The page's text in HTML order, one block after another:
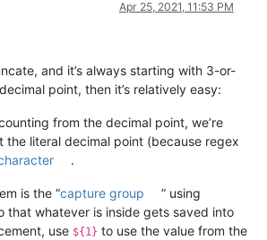
Apr 25, 2021, 11:53 PM
and it’s always starting with 3-or-
point, then it’s relatively easy:
from the decimal point, we’re
the literal decimal point (because regex
.
is the “capture group
” using
that whatever is inside gets saved into
use ${1} to use the value from the